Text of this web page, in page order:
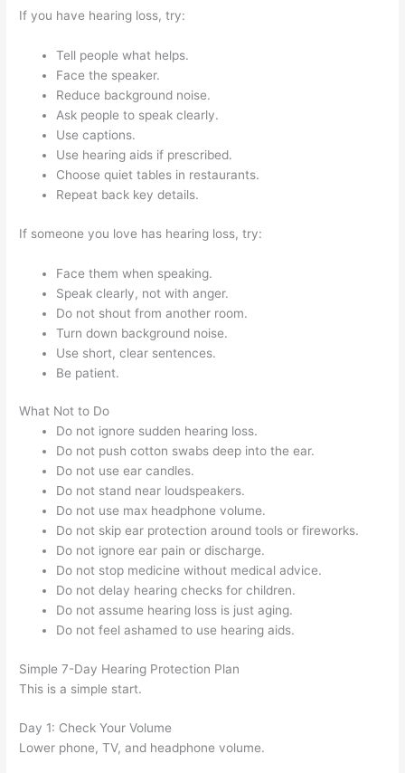
If you have hearing loss, try:
Tell people what helps.
Face the speaker.
Reduce background noise.
Ask people to speak clearly.
Use captions.
Use hearing aids if prescribed.
Choose quiet tables in restaurants.
Repeat back key details.
If someone you love has hearing loss, try:
Face them when speaking.
Speak clearly, not with anger.
Do not shout from another room.
Turn down background noise.
Use short, clear sentences.
Be patient.
What Not to Do
Do not ignore sudden hearing loss.
Do not push cotton swabs deep into the ear.
Do not use ear candles.
Do not stand near loudspeakers.
Do not use max headphone volume.
Do not skip ear protection around tools or fireworks.
Do not ignore ear pain or discharge.
Do not stop medicine without medical advice.
Do not delay hearing checks for children.
Do not assume hearing loss is just aging.
Do not feel ashamed to use hearing aids.
Simple 7-Day Hearing Protection Plan
This is a simple start.
Day 1: Check Your Volume
Lower phone, TV, and headphone volume.